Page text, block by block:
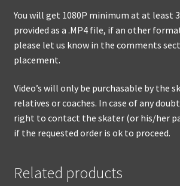
You will get 1080P minimum at at least
provided as a .MP4 file, if an other
please let us know in the comments
placement.
Video’s will only be purchasable by the
relatives or coaches. In case of any
right to contact the skater (or his/her
if the requested order is ok to proceed.
Related products